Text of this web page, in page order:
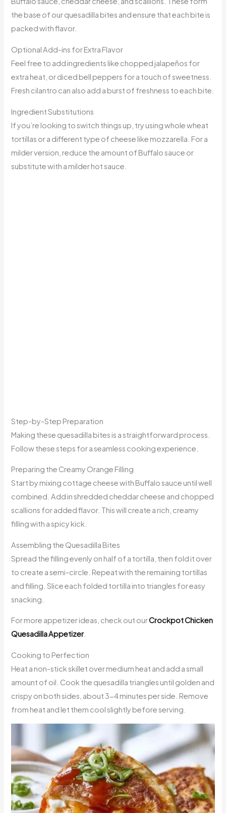
the base of our quesadilla bites and ensure that each bite is
packed with flavor.
Optional Add-ins for Extra Flavor
Feel free to add ingredients like chopped jalapeños for
extra heat, or diced bell peppers for a touch of sweetness.
Fresh cilantro can also add a burst of freshness to each bite.
Ingredient Substitutions
If you’re looking to switch things up, try using whole wheat
tortillas or a different type of cheese like mozzarella. For a
milder version, reduce the amount of Buffalo sauce or
substitute with a milder hot sauce.
Step-by-Step Preparation
Making these quesadilla bites is a straightforward process.
Follow these steps for a seamless cooking experience.
Preparing the Creamy Orange Filling
Start by mixing cottage cheese with Buffalo sauce until well
combined. Add in shredded cheddar cheese and chopped
scallions for added flavor. This will create a rich, creamy
filling with a spicy kick.
Assembling the Quesadilla Bites
Spread the filling evenly on half of a tortilla, then fold it over
to create a semi-circle. Repeat with the remaining tortillas
and filling. Slice each folded tortilla into triangles for easy
snacking.
For more appetizer ideas, check out ourCrockpot Chicken
Quesadilla Appetizer.
Cooking to Perfection
Heat a non-stick skillet over medium heat and add a small
amount of oil. Cook the quesadilla triangles until golden and
crispy on both sides, about 3-4 minutes per side. Remove
from heat and let them cool slightly before serving.